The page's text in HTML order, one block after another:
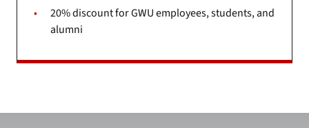
20% discount for GWU employees, students, and
alumni